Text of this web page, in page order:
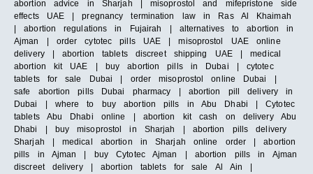
abortion advice in Sharjah | misoprostol and mifepristone side
effects UAE | pregnancy termination law in Ras Al Khaimah
| abortion regulations in Fujairah | alternatives to abortion in
Ajman | order cytotec pills UAE | misoprostol UAE online
delivery | abortion tablets discreet shipping UAE | medical
abortion kit UAE | buy abortion pills in Dubai | cytotec
tablets for sale Dubai | order misoprostol online Dubai |
safe abortion pills Dubai pharmacy | abortion pill delivery in
Dubai | where to buy abortion pills in Abu Dhabi | Cytotec
tablets Abu Dhabi online | abortion kit cash on delivery Abu
Dhabi | buy misoprostol in Sharjah | abortion pills delivery
Sharjah | medical abortion in Sharjah online order | abortion
pills in Ajman | buy Cytotec Ajman | abortion pills in Ajman
discreet delivery | abortion tablets for sale Al Ain |